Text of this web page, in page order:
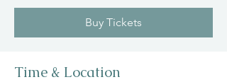
Buy Tickets
Time & Location